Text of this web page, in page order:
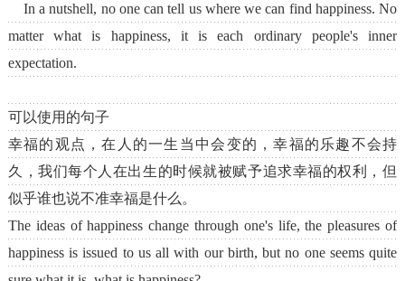
In a nutshell, no one can tell us where we can find happiness. No
matter what is happiness, it is each ordinary people's inner
expectation.
可以使用的句子
幸福的观点，在人的一生当中会变的，幸福的乐趣不会持
久，我们每个人在出生的时候就被赋予追求幸福的权利，但
似乎谁也说不准幸福是什么。
The ideas of happiness change through one's life, the pleasures of
happiness is issued to us all with our birth, but no one seems quite